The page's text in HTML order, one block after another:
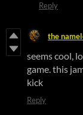
Reply
the
seems cool,
game. this
kick
Reply